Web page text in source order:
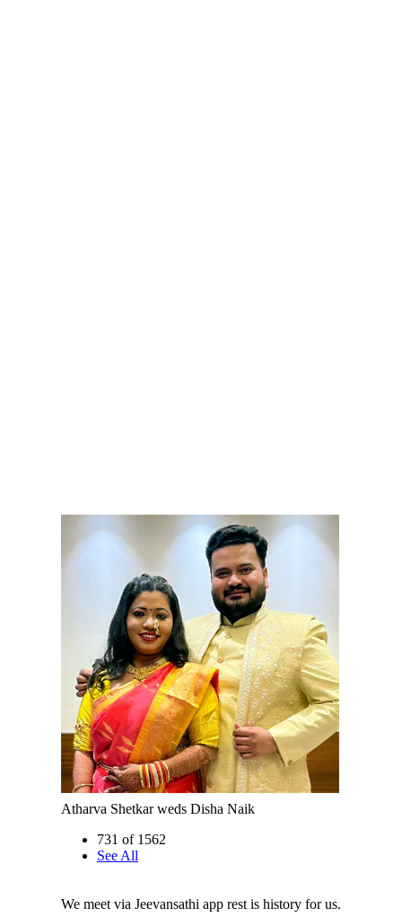
Atharva Shetkar weds Disha Naik
731 of 1562
See All
We meet via Jeevansathi app rest is history for us.